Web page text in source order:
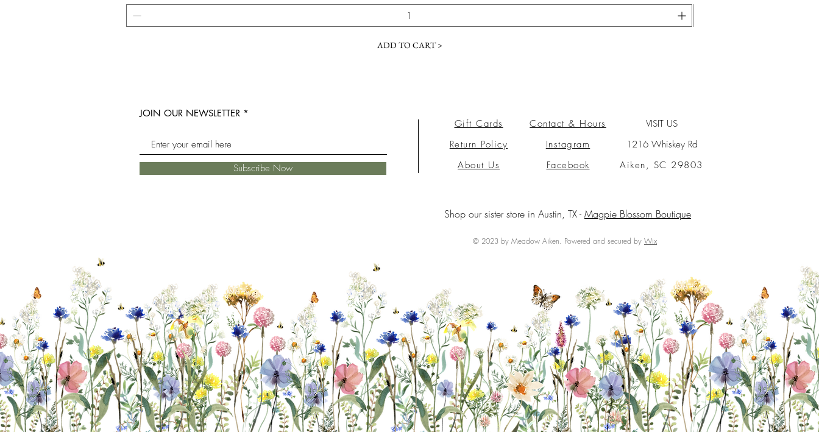
ADD TO CART >
JOIN OUR NEWSLETTER
Subscribe Now
Gift Cards
Return Policy
About Us
Contact & Hours
Instagram
Facebook
VISIT US
1216 Whiskey Rd
Aiken, SC 29803
Shop our sister store in Austin, TX - Magpie Blossom Boutique
© 2023 by Meadow Aiken. Powered and secured by Wix